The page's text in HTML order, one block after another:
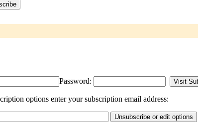
Password:
options enter your subscription email address: